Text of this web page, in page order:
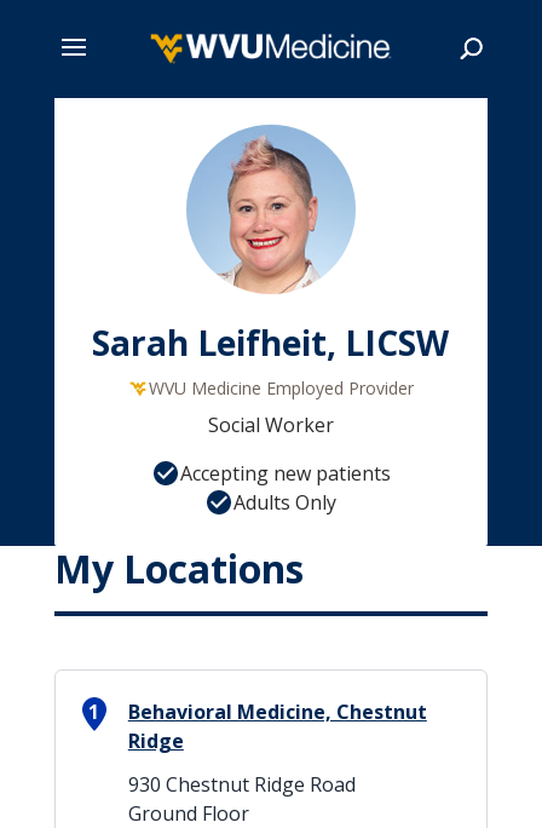
Sarah Leifheit, LICSW
WVU Medicine Employed Provider
Social Worker
Accepting new patients
Adults Only
My Locations
1
Behavioral Medicine, Chestnut
Ridge
930 Chestnut Ridge Road
Ground Floor